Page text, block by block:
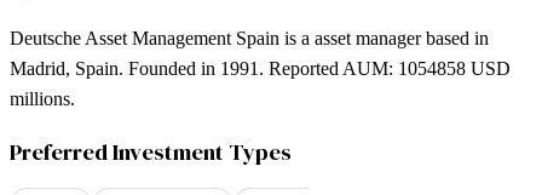
Deutsche Asset Management Spain is a asset manager based in
Madrid, Spain. Founded in 1991. Reported AUM: 1054858 USD
millions.
Preferred Investment Types